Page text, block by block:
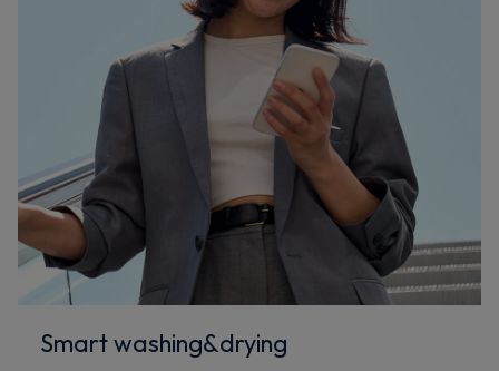
Smart washing&drying